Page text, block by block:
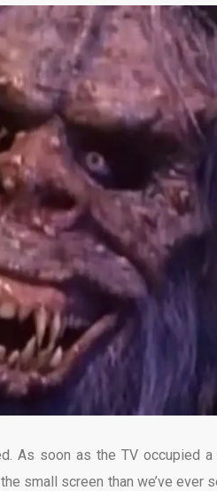
As soon as the TV occupied
small screen than we’ve ever